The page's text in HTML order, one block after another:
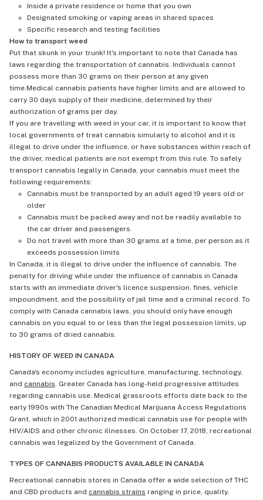
Inside a private residence or home that you own
Designated smoking or vaping areas in shared spaces
Specific research and testing facilities
How to transport weed
Put that skunk in your trunk! It's important to note that Canada has
laws regarding the transportation of cannabis. Individuals cannot
possess more than 30 grams on their person at any given
time.Medical cannabis patients have higher limits and are allowed to
carry 30 days supply of their medicine, determined by their
authorization of grams per day.
If you are travelling with weed in your car, it is important to know that
local governments of treat cannabis simularly to alcohol and it is
illegal to drive under the influence, or have substances within reach of
the driver, medical patients are not exempt from this rule. To safely
transport cannabis legally in Canada, your cannabis must meet the
following requirements:
Cannabis must be transported by an adult aged 19 years old or
older
Cannabis must be packed away and not be readily available to
the car driver and passengers.
Do not travel with more than 30 grams at a time, per person as it
exceeds possession limits
In Canada, it is illegal to drive under the influence of cannabis. The
penalty for driving while under the influence of cannabis in Canada
starts with an immediate driver's licence suspension, fines, vehicle
impoundment, and the possibility of jail time and a criminal record. To
comply with Canada cannabis laws, you should only have enough
cannabis on you equal to or less than the legal possession limits, up
to 30 grams of dried cannabis.
HISTORY OF WEED IN CANADA
Canada's economy includes agriculture, manufacturing, technology,
and cannabis. Greater Canada has long-held progressive attitudes
regarding cannabis use. Medical grassroots efforts date back to the
early 1990s with The Canadian Medical Marijuana Access Regulations
Grant, which in 2001 authorized medical cannabis use for people with
HIV/AIDS and other chronic illnesses. On October 17, 2018, recreational
cannabis was legalized by the Government of Canada.
TYPES OF CANNABIS PRODUCTS AVAILABLE IN CANADA
Recreational cannabis stores in Canada offer a wide selection of THC
and CBD products and cannabis strains ranging in price, quality,